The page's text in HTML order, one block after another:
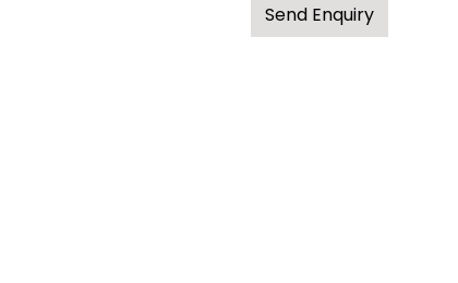
Send Enquiry